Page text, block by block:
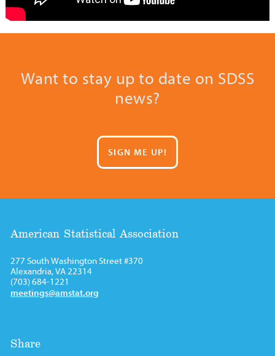
Want to stay up to date on SDSS
news?
SIGN ME UP!
American Statistical Association
277 South Washington Street #370
Alexandria, VA 22314
(703) 684-1221
meetings@amstat.org
Share